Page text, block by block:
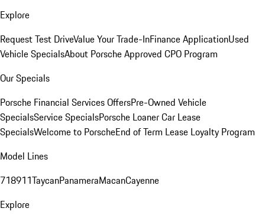
Explore
Request Test DriveValue Your Trade-InFinance ApplicationUsed
Vehicle SpecialsAbout Porsche Approved CPO Program
Our Specials
Porsche Financial Services OffersPre-Owned Vehicle
SpecialsService SpecialsPorsche Loaner Car Lease
SpecialsWelcome to PorscheEnd of Term Lease Loyalty Program
Model Lines
718911TaycanPanameraMacanCayenne
Explore